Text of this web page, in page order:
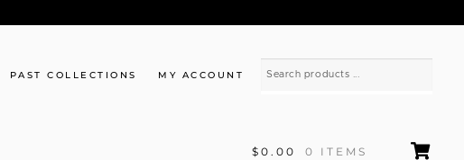
PAST COLLECTIONS MY ACCOUNT
$0.00 0 ITEMS